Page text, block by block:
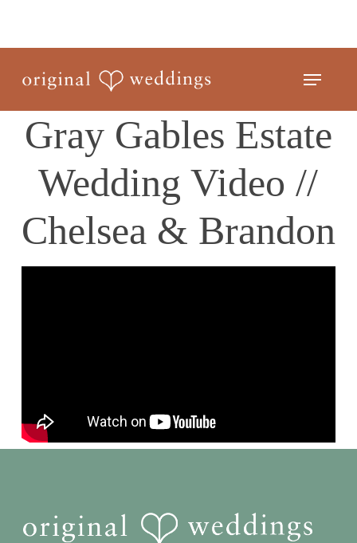
main
content
Menu
Gray Gables Estate
Wedding Video //
Chelsea & Brandon
Close